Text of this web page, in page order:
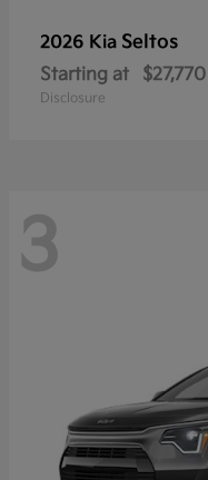
2026 Kia Seltos
Starting at $27,770
Disclosure
3